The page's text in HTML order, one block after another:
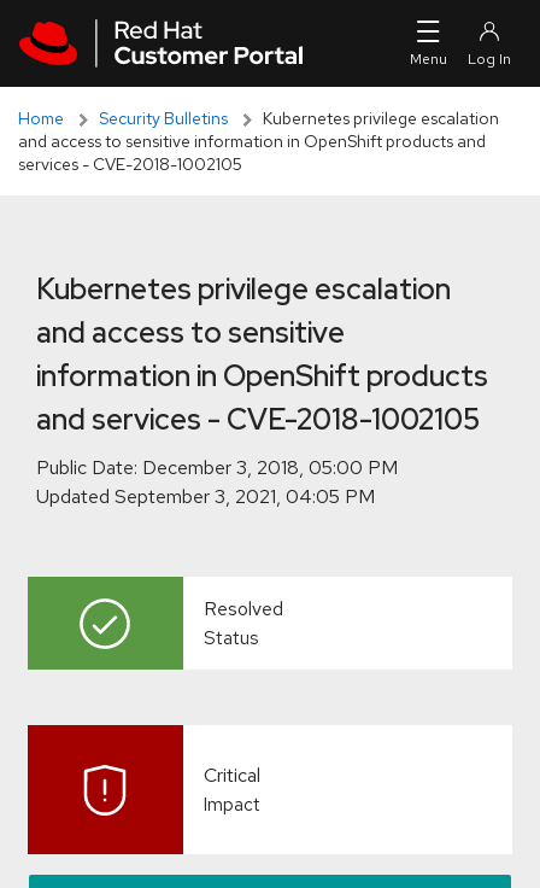
Skip to main content
Home Security Bulletins
Kubernetes privilege escalation
and access to sensitive information in OpenShift products and
services - CVE-2018-1002105
Kubernetes privilege escalation
and access to sensitive
information in OpenShift products
and services - CVE-2018-1002105
Public Date:
Updated
Resolved
Status
Critical
Impact